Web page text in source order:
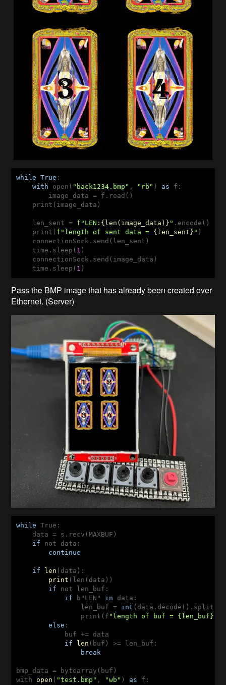
while True :
with open( "back1234.bmp" , "rb" ) as f:
        image_data = f.read()
    print(image_data)
    len_sent =
f"LEN: {len(image_data)} " .encode()
    print(
f"length of sent data = {len_sent} " )
    connectionSock.send(len_sent)
    time.sleep(
1 )
    connectionSock.send(image_data)
    time.sleep(
1 )
Pass the BMP image that has already been created over
Ethernet. (Server)
while True:
    data = s.recv(MAXBUF)
if not data:
continue
if len ( data ):
print ( len(data ))
if not len_buf:
if b"LEN" in data:
                len_buf
= int (data.decode().split(
                print(f
"length of buf = {len_buf}"
else :
            buf +=
data
if
len ( buf ) >= len_buf:
break
with open ( "test.bmp" , "wb" ) as f: